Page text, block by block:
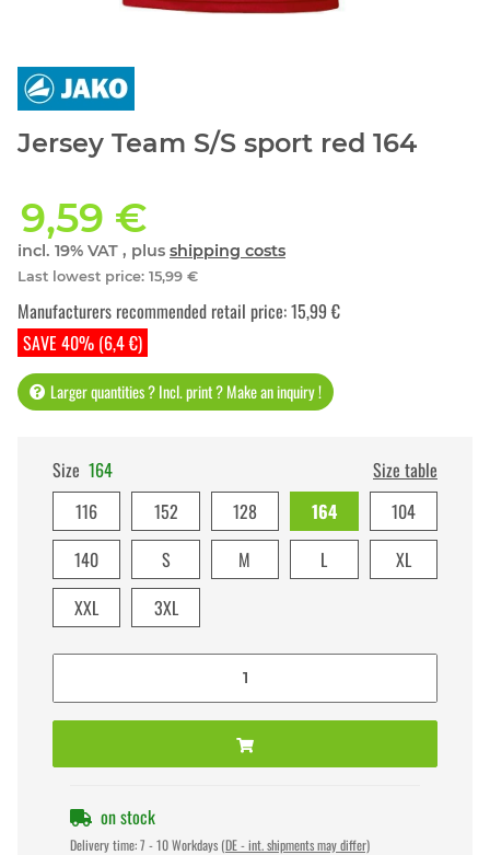
Jersey Team S/S sport red 164
9,59 €
incl. 19% VAT , plus shipping costs
Last lowest price: 15,99 €
SAVE 40% (6,4 €)
Manufacturers recommended retail price:15,99 €
Larger quantities ? Incl. print ? Make an inquiry !
Size 164
Size table
116
152 128 164
104
140
S M L
XL
XXL
3XL
on stock
Delivery time:7 - 10 Workdays (DE - int. shipments may differ)